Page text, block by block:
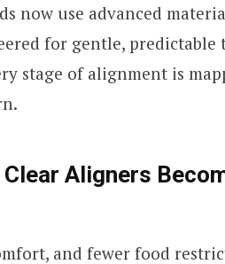
now use advanced
for gentle,
stage of alignment is
Clear Aligners
and fewer food